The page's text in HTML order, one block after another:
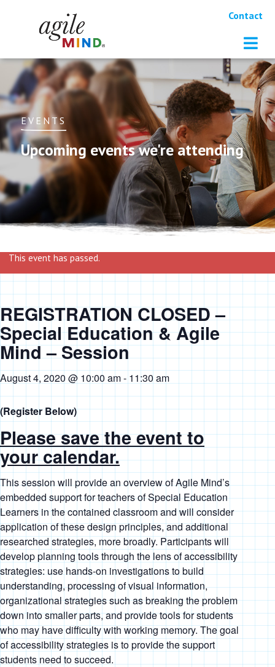
Contact
EVENTS
Upcoming events we're attending
This event has passed.
REGISTRATION CLOSED –
Special Education & Agile
Mind – Session
August 4, 2020 @ 10:00 am- 11:30 am
(Register Below)
Please save the event to
your calendar.
This session will provide an overview of Agile Mind’s
embedded support for teachers of Special Education
Learners in the contained classroom and will consider
application of these design principles, and additional
researched strategies, more broadly. Participants will
develop planning tools through the lens of accessibility
strategies: use hands-on investigations to build
understanding, processing of visual information,
organizational strategies such as breaking the problem
down into smaller parts, and provide tools for students
who may have difficulty with working memory. The goal
of accessibility strategies is to provide the support
students need to succeed.